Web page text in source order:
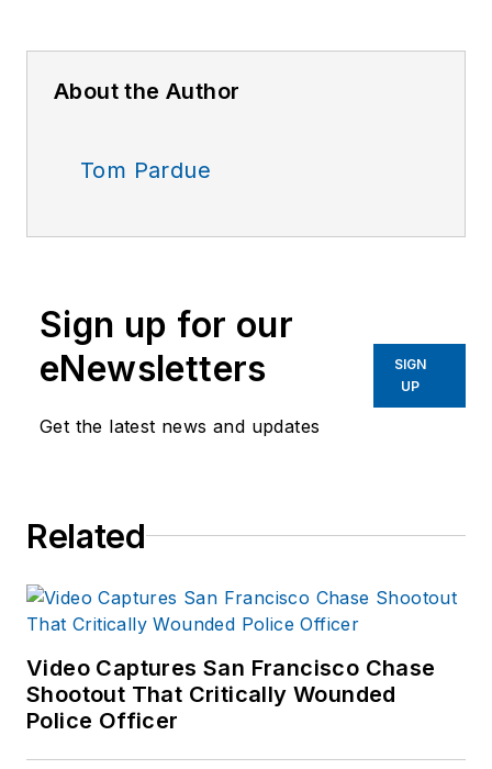
About the Author
Tom Pardue
Sign up for our
eNewsletters
Get the latest news and updates
SIGN
UP
Related
Video Captures San Francisco Chase
Shootout That Critically Wounded
Police Officer